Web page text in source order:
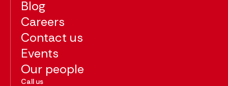
Blog
Careers
Contact us
Events
Our people
Call us